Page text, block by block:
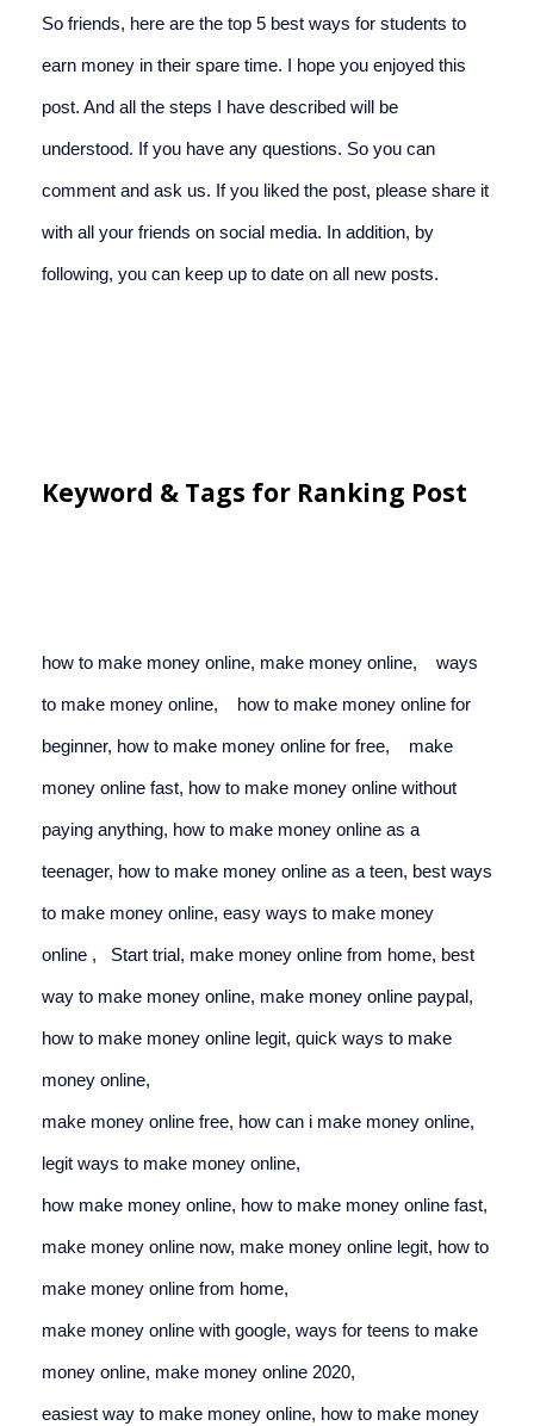
So friends, here are the top 5 best ways for students to
earn money in their spare time. I hope you enjoyed this
post. And all the steps I have described will be
understood. If you have any questions. So you can
comment and ask us. If you liked the post, please share it
with all your friends on social media. In addition, by
following, you can keep up to date on all new posts.
Keyword & Tags for Ranking Post
how to make money online, make money online, ways
to make money online, how to make money online for
beginner, how to make money online for free, make
money online fast, how to make money online without
paying anything, how to make money online as a
teenager, how to make money online as a teen, best ways
to make money online, easy ways to make money
online , Start trial, make money online from home, best
way to make money online, make money online paypal,
how to make money online legit, quick ways to make
money online,
make money online free,
legit ways to make money online,
how make money online,
make money online now, make money online legit, how to
make money online from home,
make money online with google, ways for teens to make
money online, make money online 2020,
easiest way to make money online, how to make money